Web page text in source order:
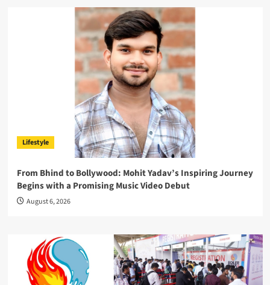
Lifestyle
From Bhind to Bollywood: Mohit Yadav’s Inspiring Journey
Begins with a Promising Music Video Debut
August 6, 2026